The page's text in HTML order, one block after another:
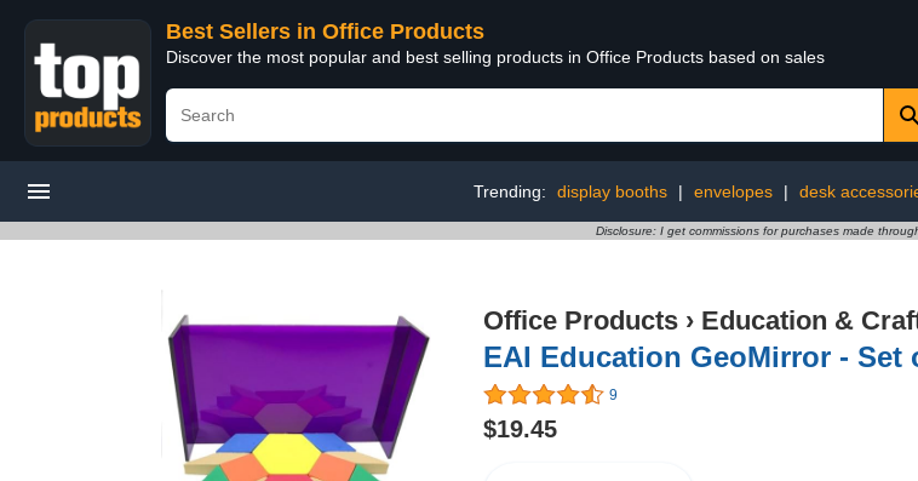
Best Sellers in Office Products
Discover the most popular and best selling products in Office Products based on sales
Trending: display booths | envelopes | desk
Disclosure: I get commissions for purchases made
Office Products › Education &
EAI Education GeoMirror - Set
9
$19.45